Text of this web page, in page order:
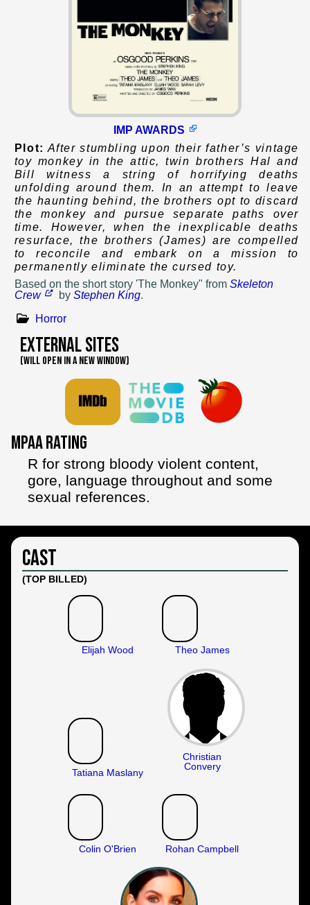
IMP AWARDS
Plot: After stumbling upon their father’s vintage
toy monkey in the attic, twin brothers Hal and
Bill witness a string of horrifying deaths
unfolding around them. In an attempt to leave
the haunting behind, the brothers opt to discard
the monkey and pursue separate paths over
time. However, when the inexplicable deaths
resurface, the brothers (James) are compelled
to reconcile and embark on a mission to
permanently eliminate the cursed toy.
Based on the short story 'The Monkey" from Skeleton
Crew
byStephen King.
Horror
External Sites
(WILL OPEN IN A NEW WINDOW)
MPAA Rating
R for strong bloody violent content,
gore, language throughout and some
sexual references.
Cast
(TOP BILLED)
Elijah Wood Theo James
Tatiana Maslany
Christian
Convery
Colin O'Brien Rohan Campbell